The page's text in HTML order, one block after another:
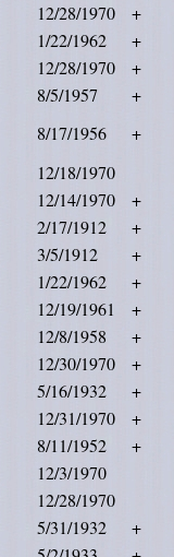
12/28/1970
+
1/22/1962
+
12/28/1970
+
8/5/1957
+
8/17/1956
+
12/18/1970
12/14/1970
+
2/17/1912
+
3/5/1912
+
1/22/1962
+
12/19/1961
+
12/8/1958
+
12/30/1970
+
5/16/1932
+
12/31/1970
+
8/11/1952
+
12/3/1970
12/28/1970
5/31/1932
+